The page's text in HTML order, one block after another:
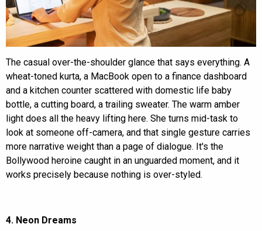
The casual over-the-shoulder glance that says everything. A
wheat-toned kurta, a MacBook open to a finance dashboard
and a kitchen counter scattered with domestic life baby
bottle, a cutting board, a trailing sweater. The warm amber
light does all the heavy lifting here. She turns mid-task to
look at someone off-camera, and that single gesture carries
more narrative weight than a page of dialogue. It's the
Bollywood heroine caught in an unguarded moment, and it
works precisely because nothing is over-styled.
4. Neon Dreams